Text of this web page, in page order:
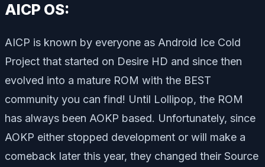
AICP OS:
AICP is known by everyone as Android Ice Cold
Project that started on Desire HD and since then
evolved into a mature ROM with the BEST
community you can find! Until Lollipop, the ROM
has always been AOKP based. Unfortunately, since
AOKP either stopped development or will make a
comeback later this year, they changed their Source